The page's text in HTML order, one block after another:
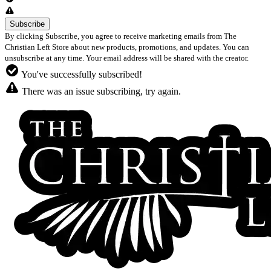
By clicking Subscribe, you agree to receive marketing emails from The
Christian Left Store about new products, promotions, and updates. You can
unsubscribe at any time. Your email address will be shared with the creator.
You've successfully subscribed!
There was an issue subscribing, try again.